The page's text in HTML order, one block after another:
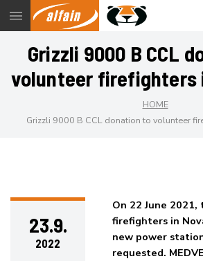
Menu
Grizzli 9000 B CCL
volunteer firefighters
HOME
Grizzli 9000 B CCL donation to volunteer
23.9.
2022
On 22 June
firefighters in
new power
requested.